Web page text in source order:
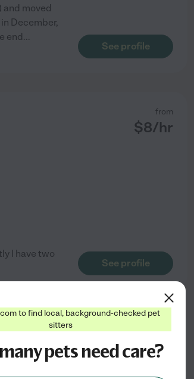
moved
December,
end...
See profile
from
$8/hr
I have two
See profile
$8/hr
to find local, background-checked pet
sitters
pets need care?